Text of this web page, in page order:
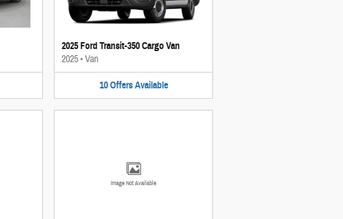
2025 Ford Transit-350 Cargo Van
2025•Van
10 Offers Available
Image Not Available